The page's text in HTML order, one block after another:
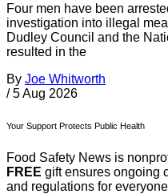
Four men have been
investigation into illegal
Dudley Council and the
resulted in the
By Joe Whitworth
/ 5 Aug 2026
Your Support Protects Public Health
Food Safety News is
FREE gift ensures ongoing
and regulations for